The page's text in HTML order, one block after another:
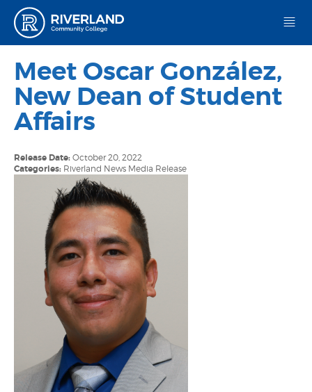
Meet Oscar González,
New Dean of Student
Affairs
Release Date: October 20, 2022
Categories: Riverland News Media Release